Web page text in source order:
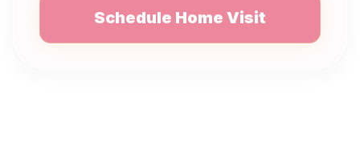
Schedule Home Visit